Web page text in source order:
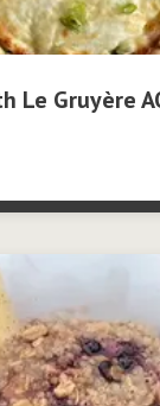
Le Gruyère